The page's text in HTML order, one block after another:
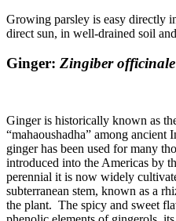
Growing parsley is easy directly
direct sun, in well-drained soil
Ginger: Zingiber officinale
Ginger is historically known as
“mahaoushadha” among ancient
ginger has been used for many
introduced into the Americas by
perennial it is now widely
subterranean stem, known as a
the plant. The spicy and sweet